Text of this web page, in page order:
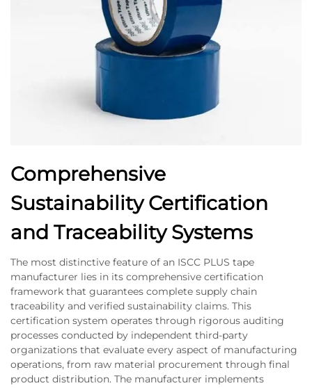
Comprehensive
Sustainability Certification
and Traceability Systems
The most distinctive feature of an ISCC PLUS tape
manufacturer lies in its comprehensive certification
framework that guarantees complete supply chain
traceability and verified sustainability claims. This
certification system operates through rigorous auditing
processes conducted by independent third-party
organizations that evaluate every aspect of manufacturing
operations, from raw material procurement through final
product distribution. The manufacturer implements